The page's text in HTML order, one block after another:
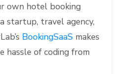
own hotel booking
startup, travel agency,
BookingSaaS makes
of coding from